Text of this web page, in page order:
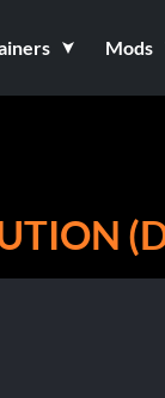
Mods